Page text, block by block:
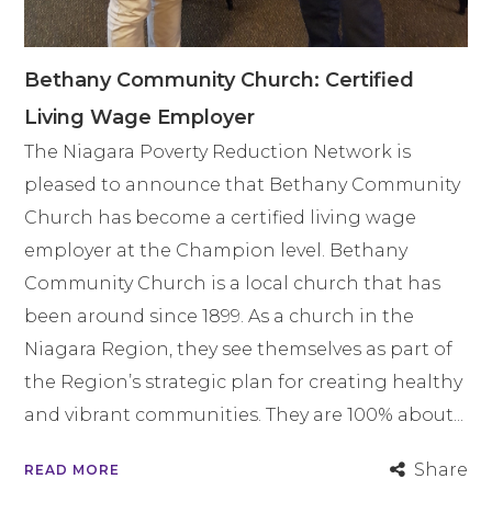
Bethany Community Church: Certified
Living Wage Employer
The Niagara Poverty Reduction Network is
pleased to announce that Bethany Community
Church has become a certified living wage
employer at the Champion level. Bethany
Community Church is a local church that has
been around since 1899. As a church in the
Niagara Region, they see themselves as part of
the Region’s strategic plan for creating healthy
and vibrant communities. They are 100% about...
READ MORE Share